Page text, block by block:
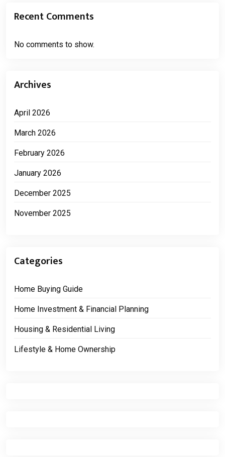
Recent Comments
No comments to show.
Archives
April 2026
March 2026
February 2026
January 2026
December 2025
November 2025
Categories
Home Buying Guide
Home Investment & Financial Planning
Housing & Residential Living
Lifestyle & Home Ownership